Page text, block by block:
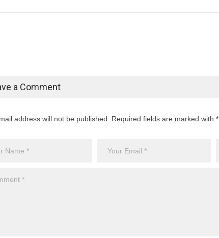
a Comment
address will not be published. Required fields are marked with *